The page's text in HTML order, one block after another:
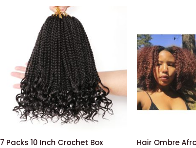
100strands
quantity
7 Packs 10 Inch Crochet Box
Hair Ombre